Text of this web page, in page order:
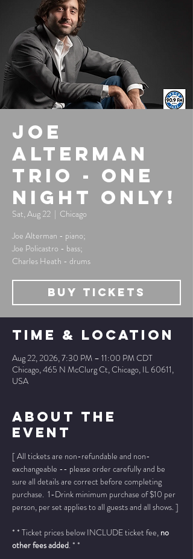
Joe
Alterman
Trio - One
Night Only!
Sat, Aug 22
  |
Chicago
Joe Alterman - piano;
Joe Policastro - bass;
Charles Heath - drums
Buy Tickets
Time & Location
Aug 22, 2026, 7:30 PM – 11:00 PM CDT
Chicago, 465 N McClurg Ct, Chicago, IL 60611,
USA
About The
Event
[ All tickets are non-refundable and non-
exchangeable -- please order carefully and be
sure all details are correct before completing
purchase.  1-Drink minimum purchase of $10 per
person, per set applies to all guests and all shows. ]
* * Ticket prices below INCLUDE ticket fee, no
other fees added. * *